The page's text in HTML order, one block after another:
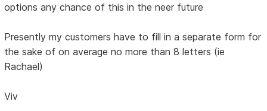
options any chance of this in the neer future
Presently my customers have to fill in a separate form for
the sake of on average no more than 8 letters (ie
Rachael)
Viv